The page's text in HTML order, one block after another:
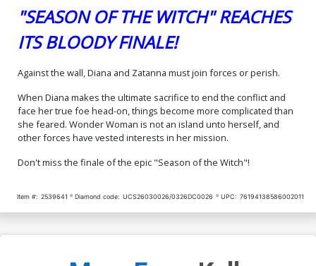
"SEASON OF THE WITCH" REACHES
ITS BLOODY FINALE!
Against the wall, Diana and Zatanna must join forces or perish.
When Diana makes the ultimate sacrifice to end the conflict and
face her true foe head-on, things become more complicated than
she feared. Wonder Woman is not an island unto herself, and
other forces have vested interests in her mission.
Don't miss the finale of the epic "Season of the Witch"!
Item #: 2539641 Diamond code: UCS26030026/0326DC0026 UPC: 76194138586002011